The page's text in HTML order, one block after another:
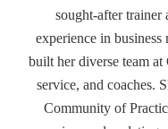
sought-after trainer
experience in
built her diverse team
service, and coaches.
Community of